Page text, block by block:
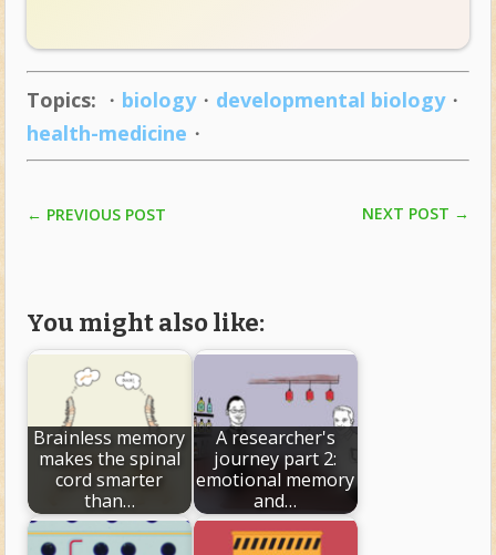
Topics: ・ biology・ developmental biology・
health-medicine ・
← PREVIOUS POST NEXT POST →
You might also like:
Brainless memory
makes the spinal
cord smarter
than…
A researcher's
journey part 2:
emotional memory
and…